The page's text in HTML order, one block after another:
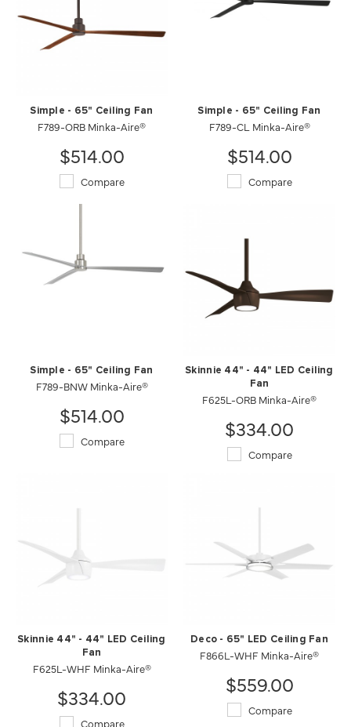
Simple - 65" Ceiling Fan
F789-ORB Minka-Aire®
$514.00
Compare
Simple - 65" Ceiling Fan
F789-CL Minka-Aire®
$514.00
Compare
Simple - 65" Ceiling Fan
F789-BNW Minka-Aire®
$514.00
Compare
Skinnie 44" - 44" LED Ceiling
Fan
F625L-ORB Minka-Aire®
$334.00
Compare
Skinnie 44" - 44" LED Ceiling
Fan
F625L-WHF Minka-Aire®
$334.00
Compare
Deco - 65" LED Ceiling Fan
F866L-WHF Minka-Aire®
$559.00
Compare